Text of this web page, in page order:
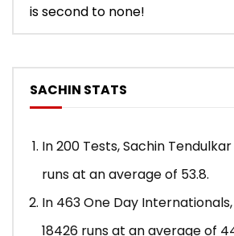
is second to none!
SACHIN STATS
In 200 Tests, Sachin Tendulkar
runs at an average of 53.8.
In 463 One Day
18426 runs at an average of